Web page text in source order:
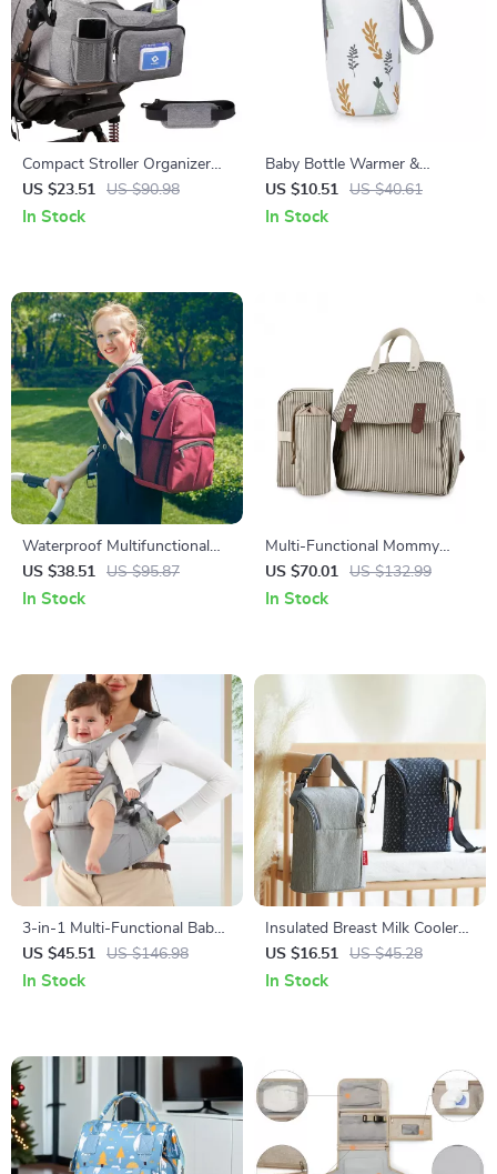
Compact Stroller Organizer
Bag with Insulated Cup
Holder & Adjustable Shoulder
US $23.51 US $90.98
In Stock
Baby Bottle Warmer &
Insulated Bottle Bag for
Storage – Stroller Hanging
US $10.51 US $40.61
In Stock
Waterproof Multifunctional
Baby Diaper Backpack with
Changing Station
US $38.51 US $95.87
In Stock
Multi-Functional Mommy
Backpack with Urine Mat &
Bottle Bag – Travel Ready
US $70.01 US $132.99
In Stock
3-in-1 Multi-Functional Baby
Carrier with Hip Seat for
Newborns to Toddlers
US $45.51 US $146.98
In Stock
Insulated Breast Milk Cooler
Bag with Stroller Hooks –
Portable 3L Baby Bottle Tote
US $16.51 US $45.28
In Stock